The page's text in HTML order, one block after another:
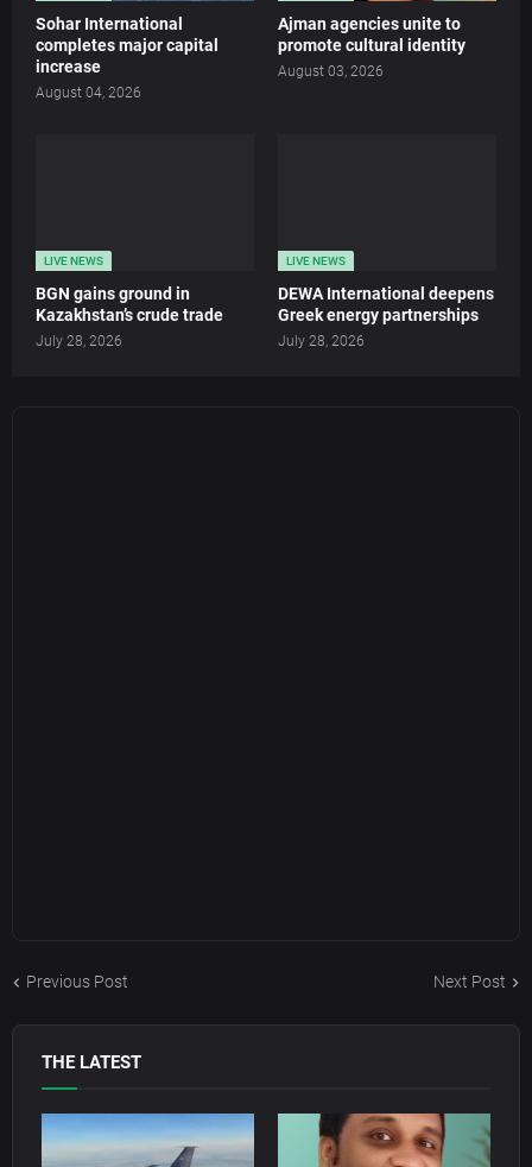
Sohar International
completes major capital
increase
August 04, 2026
Ajman agencies unite to
promote cultural identity
August 03, 2026
LIVE NEWS
BGN gains ground in
Kazakhstan’s crude trade
July 28, 2026
LIVE NEWS
DEWA International deepens
Greek energy partnerships
July 28, 2026
Previous Post Next Post
THE LATEST